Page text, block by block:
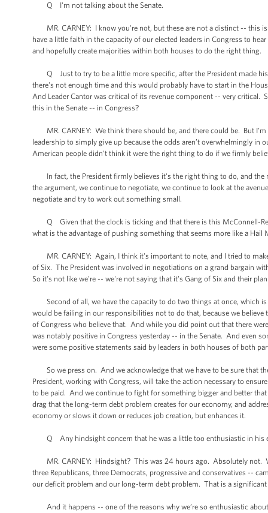
Q I'm not talking about the Senate.
MR. CARNEY: I know you're not, but these are not a distinct -- this
have a little faith in the capacity of our elected leaders in Congress to
and hopefully create majorities within both houses to do the right thing.
Q Just to try to be a little more specific, after the President made his
there's not enough time and this would probably have to start in the
And Leader Cantor was critical of its revenue component -- very
this in the Senate -- in Congress?
MR. CARNEY: We think there should be, and there could be. But
leadership to simply give up because the odds aren’t overwhelmingly
American people didn’t think it were the right thing to do if we firmly
In fact, the President firmly believes it's the right thing to do, and the
the argument, we continue to negotiate, we continue to look at the
negotiate and try to work out something small.
Q Given that the clock is ticking and that there is this McConnell-
what is the advantage of pushing something that seems more like a
MR. CARNEY: Again, I think it's important to note, and I tried to
of Six. The President was involved in negotiations on a grand bargain
So it's not like we're -- we're not saying that it's Gang of Six and their
Second of all, we have the capacity to do two things at once, which
would be failing in our responsibilities not to do that, because we
of Congress who believe that. And while you did point out that there
was notably positive in Congress yesterday -- in the Senate. And even
were some positive statements said by leaders in both houses of both
So we press on. And we acknowledge that we have to be sure that
President, working with Congress, will take the action necessary to
to be paid. And we continue to fight for something bigger and better
drag that the long-term debt problem creates for our economy, and
economy or slows it down or reduces job creation, but enhances it.
Q Any hindsight concern that he was a little too enthusiastic in his
MR. CARNEY: Hindsight? This was 24 hours ago. Absolutely not.
three Republicans, three Democrats, progressive and conservatives --
our deficit problem and our long-term debt problem. That is a
And it happens -- one of the reasons why we’re so enthusiastic